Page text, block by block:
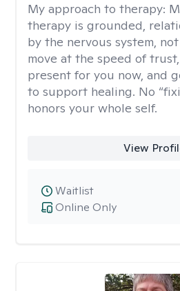
My approach to therapy:
therapy is grounded,
by the nervous system,
move at the speed of
present for you now, and
to support healing. No
honors your whole self.
View
Online Only
Waitlist